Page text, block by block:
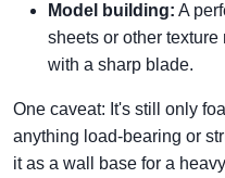
Model building: A
sheets or other
with a sharp blade.
One caveat: It's still only
anything load-bearing or
it as a wall base for a